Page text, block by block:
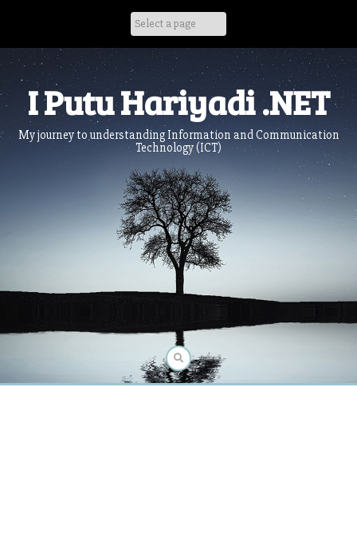
I Putu Hariyadi .NET
My journey to understanding Information and Communication
Technology (ICT)